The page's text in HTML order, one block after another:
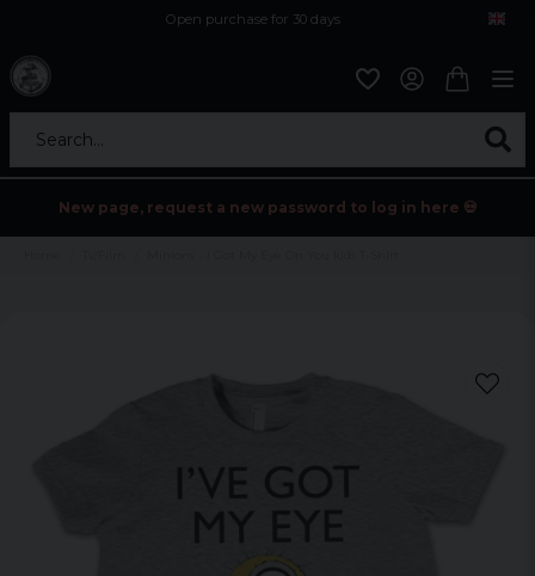
Open purchase for 30 days
Search...
New page, request a new password to log in here 💀